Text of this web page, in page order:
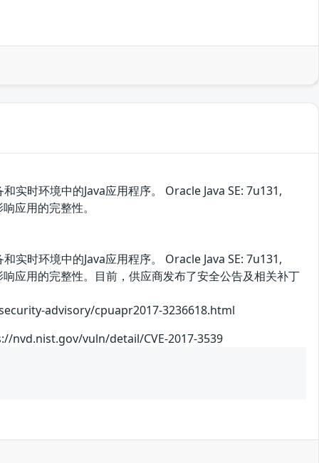
实时环境中的Java应用程序。 Oracle Java SE: 7u131,
应用的完整性。
实时环境中的Java应用程序。 Oracle Java SE: 7u131,
应用的完整性。目前，供应商发布了安全公告及相关补丁
advisory/cpuapr2017-3236618.html
vuln/detail/CVE-2017-3539